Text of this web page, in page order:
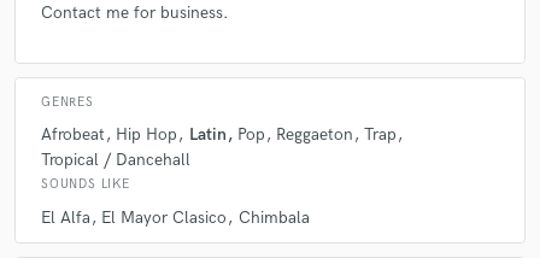
Contact me for business.
GENRES
Afrobeat Hip Hop Latin Pop Reggaeton
Trap
Tropical / Dancehall
SOUNDS LIKE
El Alfa El Mayor Clasico Chimbala